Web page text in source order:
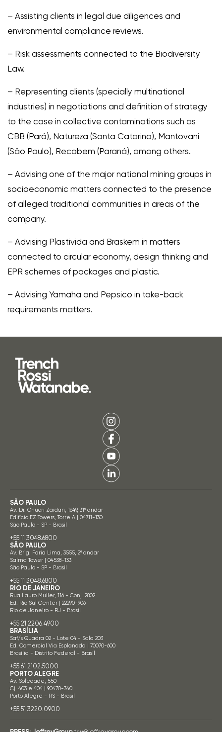
– Assisting clients in legal due diligences and
environmental compliance reviews.
– Risk assessments connected to the Biodiversity
Law.
– Representing clients (specially multinational
industries) in negotiations and definition of strategy
to the case in collective contaminations such as
CBB (Pará), Natureza (Santa Catarina), Mantovani
(Sâo Paulo), Recobem (Paraná), among others.
– Advising one of the major national mining groups in
socioeconomic matters connected to the presence
of alleged traditional communities in areas of the
company.
– Advising Plastivida and Braskem in matters
connected to circular economy, design thinking and
EPR schemes of packages and plastic.
– Advising Yamaha and Pepsico in take-back
requirements matters.
SÃO PAULO
Av. Dr. Chucri Zaidan, 1649, 31º andar
Edifício EZ Towers, Torre A | 04711-130
São Paulo - SP - Brasil
+55 11 3048.6800
SÃO PAULO
Av. Brig. Faria Lima, 3555, 2º andar
Salma Tower | 04538-133
São Paulo - SP - Brasil
+55 11 3048.6800
RIO DE JANEIRO
Rua Lauro Muller, 116 - Conj. 2802
Ed. Rio Sul Center | 22290-906
Rio de Janeiro - RJ - Brasil
+55 21 2206.4900
BRASÍLIA
Saf/s Quadra 02 - Lote 04 - Sala 203
Ed. Comercial Via Esplanada | 70070-600
Brasília - Distrito Federal - Brasil
+55 61 2102.5000
PORTO ALEGRE
Av. Soledade, 550
Cj. 403 e 404 | 90470-340
Porto Alegre - RS - Brasil
+55 51 3220.0900